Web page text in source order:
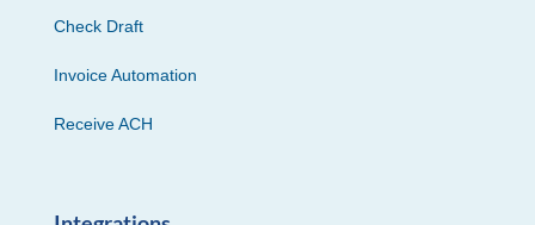
Check Draft
Invoice Automation
Receive ACH